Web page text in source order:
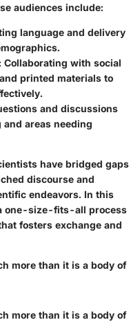
audiences include:
language and delivery
Collaborating with social
printed materials to
and discussions
areas needing
have bridged gaps
discourse and
endeavors. In this
one-size-fits-all process
fosters exchange and
more than it is a body of
more than it is a body of